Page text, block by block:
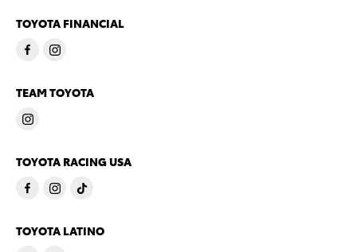
TOYOTA FINANCIAL
TEAM TOYOTA
TOYOTA RACING USA
TOYOTA LATINO